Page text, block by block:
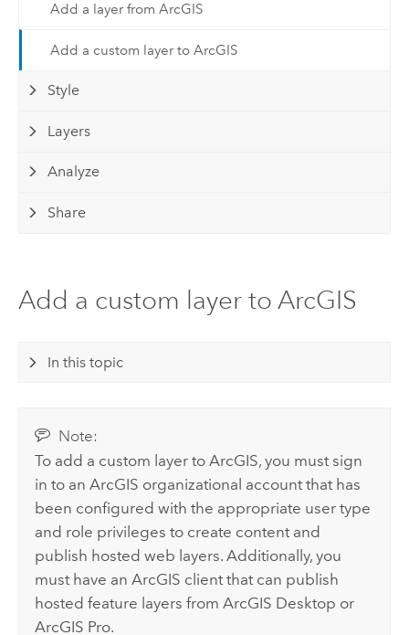
Add a layer from ArcGIS
Add a custom layer to ArcGIS
Style
Layers
Analyze
Share
Add a custom layer to ArcGIS
In this topic
Note:
To add a custom layer to ArcGIS, you must sign
in to an ArcGIS organizational account that has
been configured with the appropriate user type
and role privileges to create content and
publish hosted web layers. Additionally, you
must have an ArcGIS client that can publish
hosted feature layers fromArcGIS Desktop or
ArcGIS Pro.